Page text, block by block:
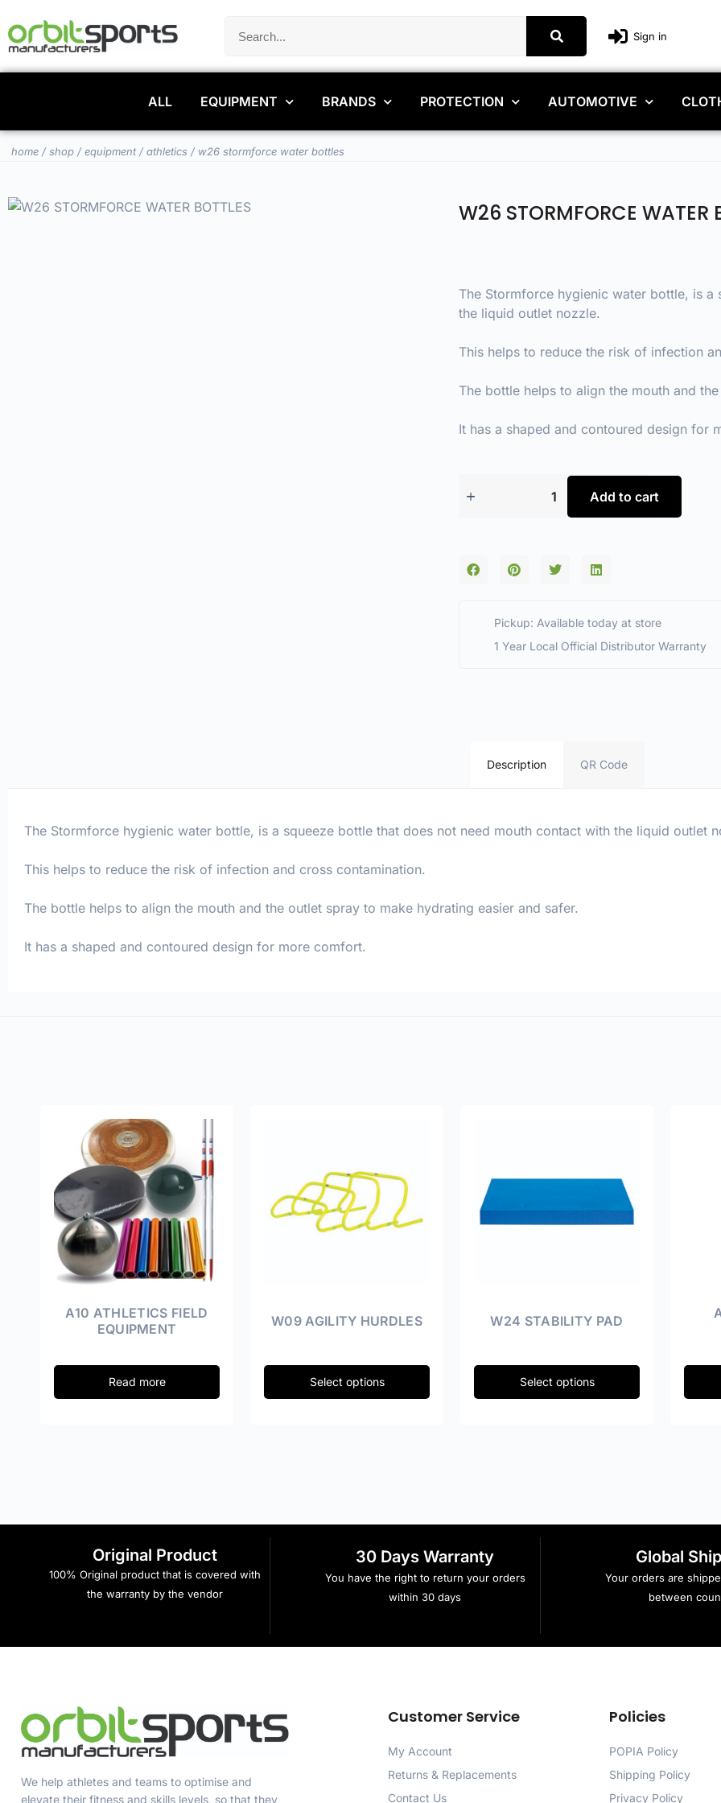
Sign in
ALL EQUIPMENT BRANDS PROTECTION AUTOMOTIVE
home /shop /equipment/athletics / w26 stormforce water bottles
W26 STORMFORCE WATER
The Stormforce hygienic water bottle, is
the liquid outlet nozzle.
This helps to reduce the risk of infection
The bottle helps to align the mouth and
It has a shaped and contoured design for
Add to cart
Pickup: Available today at store
1 Year Local Official Distributor Warranty
Description QR Code
The Stormforce hygienic water bottle, is a squeeze bottle that does not need mouth contact with the liquid outlet
This helps to reduce the risk of infection and cross contamination.
The bottle helps to align the mouth and the outlet spray to make hydrating easier and safer.
It has a shaped and contoured design for more comfort.
A10 ATHLETICS FIELD
EQUIPMENT
Read more
W09 AGILITY HURDLES
Select options
W24 STABILITY PAD
Select options
Original Product
100% Original product that is covered with
the warranty by the vendor
30 Days Warranty
You have the right to return your orders
within 30 days
Global
Your orders are
between
We help athletes and teams to optimise and
elevate their fitness and skills levels, so that they
Customer Service
My Account
Returns & Replacements
Contact Us
Policies
POPIA Policy
Shipping Policy
Privacy Policy